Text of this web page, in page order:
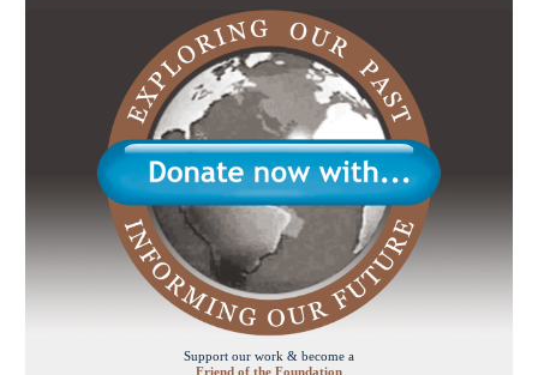
Support our work & become a
Friend of the Foundation